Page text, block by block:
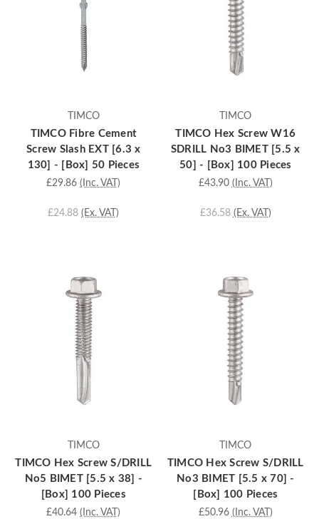
TIMCO
TIMCO Fibre Cement
Screw Slash EXT [6.3 x
130] - [Box] 50 Pieces
£29.86 (Inc. VAT)
£24.88 (Ex. VAT)
TIMCO
TIMCO Hex Screw W16
SDRILL No3 BIMET [5.5 x
50] - [Box] 100 Pieces
£43.90 (Inc. VAT)
£36.58 (Ex. VAT)
TIMCO
TIMCO Hex Screw S/DRILL
No5 BIMET [5.5 x 38] -
[Box] 100 Pieces
£40.64 (Inc. VAT)
TIMCO
TIMCO Hex Screw S/DRILL
No3 BIMET [5.5 x 70] -
[Box] 100 Pieces
£50.96 (Inc. VAT)